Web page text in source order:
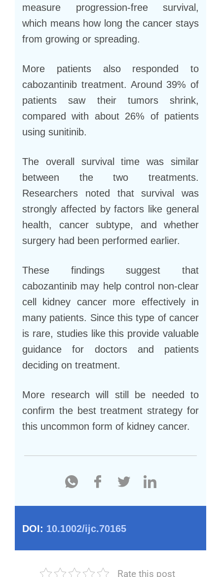
measure progression-free survival,
which means how long the cancer stays
from growing or spreading.
More patients also responded to
cabozantinib treatment. Around 39% of
patients saw their tumors shrink,
compared with about 26% of patients
using sunitinib.
The overall survival time was similar
between the two treatments.
Researchers noted that survival was
strongly affected by factors like general
health, cancer subtype, and whether
surgery had been performed earlier.
These findings suggest that
cabozantinib may help control non-clear
cell kidney cancer more effectively in
many patients. Since this type of cancer
is rare, studies like this provide valuable
guidance for doctors and patients
deciding on treatment.
More research will still be needed to
confirm the best treatment strategy for
this uncommon form of kidney cancer.
DOI: 10.1002/ijc.70165
Rate this post